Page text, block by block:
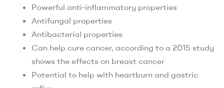
Powerful anti-inflammatory properties
Antifungal properties
Antibacterial properties
Can help cure cancer, according to a 2015 study
shows the effects on breast cancer
Potential to help with heartburn and gastric